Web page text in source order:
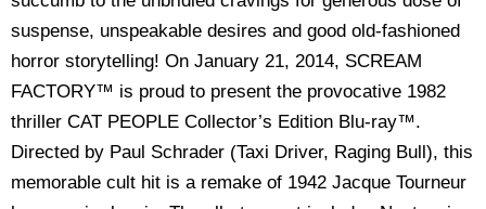
suspense, unspeakable desires and good old-fashioned
horror storytelling! On January 21, 2014, SCREAM
FACTORY™ is proud to present the provocative 1982
thriller CAT PEOPLE Collector’s Edition Blu-ray™.
Directed by Paul Schrader (Taxi Driver, Raging Bull), this
memorable cult hit is a remake of 1942 Jacque Tourneur